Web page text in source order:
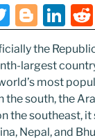
T
w
itt
er
Bl
o
g
g
er
Li
n
k
e
dI
n
the
largest
most
the south, the
the southeast,
Nepal, and